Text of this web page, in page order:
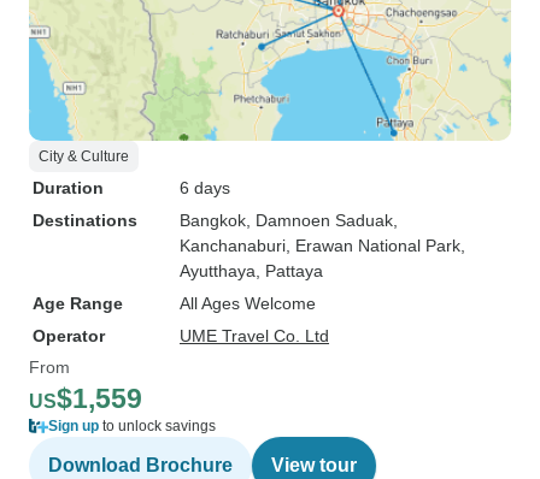
City & Culture
Duration
6 days
Destinations
Bangkok , Damnoen Saduak
Kanchanaburi , Erawan National Park
Ayutthaya , Pattaya
Age Range
All Ages Welcome
Operator
UME Travel Co. Ltd
From
US$1,559
Sign up to unlock savings
Download Brochure View tour